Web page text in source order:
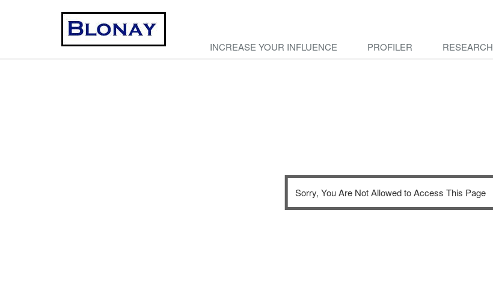
INCREASE YOUR INFLUENCE PROFILER RESEARCH
Sorry, You Are Not Allowed to Access This Page